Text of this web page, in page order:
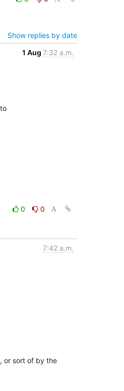
Show replies by date
1 Aug 7:32 a.m.
0 0
7:42 a.m.
or sort of by the